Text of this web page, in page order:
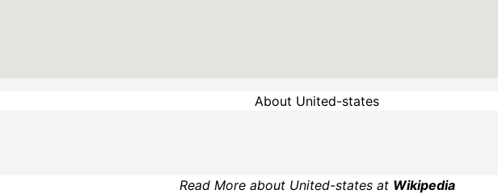
About United-states
Read More about United-states at Wikipedia